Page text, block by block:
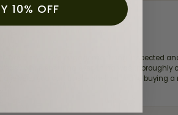
have my wife‘s engagement ring inspected
easy while ensuring everything was thoroughly
a jeweler you can trust—whether you’re buying a
10% OFF